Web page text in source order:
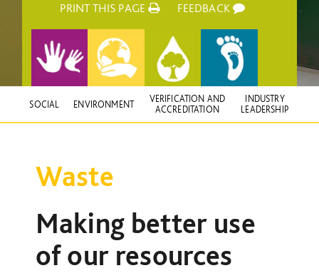
PRINT THIS PAGE FEEDBACK
SOCIAL ENVIRONMENT
VERIFICATION AND
ACCREDITATION
INDUSTRY
LEADERSHIP
Waste
Making better use
of our resources